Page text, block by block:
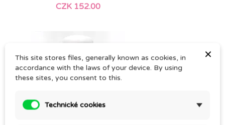
CZK 152.00
×
This site stores files, generally known as cookies, in
accordance with the laws of your device. By using
these sites, you consent to this.
Technické cookies